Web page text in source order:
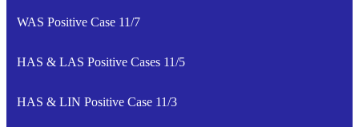
WAS Positive Case 11/7
HAS & LAS Positive Cases 11/5
HAS & LIN Positive Case 11/3